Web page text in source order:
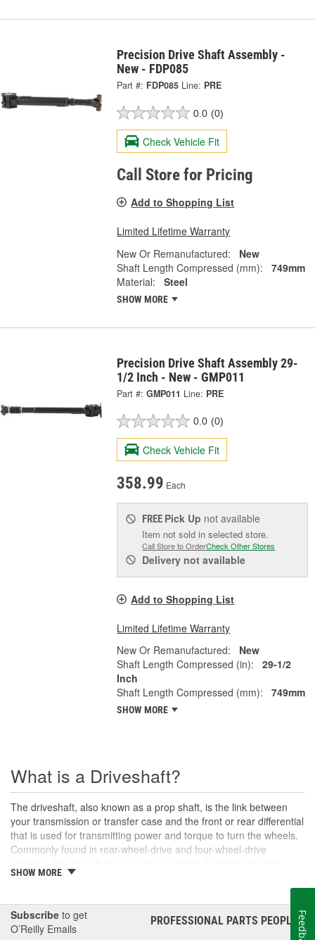
Precision Drive Shaft Assembly -
New - FDP085
Part #: FDP085 Line: PRE
0.0 (0)
Check Vehicle Fit
Call Store for Pricing
Add to Shopping List
Limited Lifetime Warranty
New Or Remanufactured:
New
Shaft Length Compressed (mm):
749mm
Material:
Steel
SHOW MORE
Precision Drive Shaft Assembly 29-
1/2 Inch - New - GMP011
Part #: GMP011 Line: PRE
0.0 (0)
Check Vehicle Fit
358.99 Each
FREE Pick Up not available
Item not sold in selected store.
Call Store to OrderCheck Other Stores
Delivery not available
Add to Shopping List
Limited Lifetime Warranty
New Or Remanufactured:
New
Shaft Length Compressed (in):
29-1/2
Inch
Shaft Length Compressed (mm):
749mm
SHOW MORE
What is a Driveshaft?
The driveshaft, also known as a prop shaft, is the link between
your transmission or transfer case and the front or rear differential
that is used for transmitting power and torque to turn the wheels.
Commonly found in rear-wheel-drive and four-wheel-drive
ends to allow for suspension movement, flexibility, and rotation
without binding as the rear end traverses bumps or rough terrain.
When manufactured, a driveshaft is carefully balanced, but
damage can occur to the U-joints or the driveshaft itself over time.
An unbalanced or loose drive shaft can lead to issues with
SHOW MORE
Subscribe to get
O’Reilly Emails
PROFESSIONAL PARTS PEOPLE®